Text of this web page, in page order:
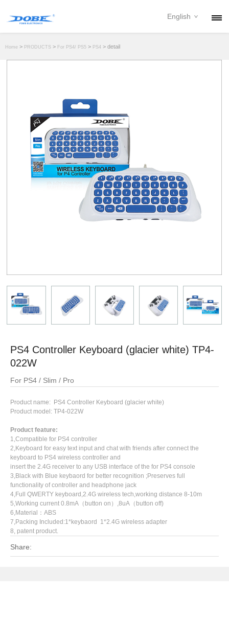
NEWS
DOWNLOAD
DEALER
English
Home > PRODUCTS > For PS4/ PS5 > PS4 > detail
PS4 Controller Keyboard (glacier white) TP4-
022W
For PS4 / Slim / Pro
Product name: PS4 Controller Keyboard (glacier white)
Product model: TP4-022W
Product feature:
1,Compatible for PS4 controller
2,Keyboard for easy text input and chat with friends after connect the
keyboard to PS4 wireless controller and
insert the 2.4G receiver to any USB interface of the for PS4 console
3,Black with Blue keybaord for better recognition ;Preserves full
functionality of controller and headphone jack
4,Full QWERTY keyboard,2.4G wireless tech,working distance 8-10m
5,Working current 0.8mA（button on）,8uA（button off)
6,Material：ABS
7,Packing Included:1*keybaord 1*2.4G wireless adapter
8, patent product.
Share: